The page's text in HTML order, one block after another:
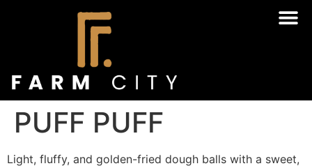
PUFF PUFF
Light, fluffy, and golden-fried dough balls with a sweet,